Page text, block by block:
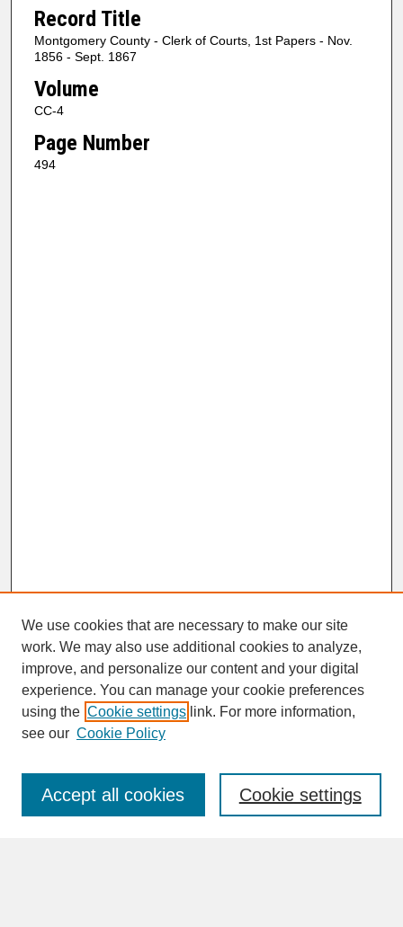
Record Title
Montgomery County - Clerk of Courts, 1st Papers - Nov.
1856 - Sept. 1867
Volume
CC-4
Page Number
494
SEARCH
Enter search terms:
We use cookies that are necessary to make our site
work. We may also use additional cookies to analyze,
improve, and personalize our content and your digital
experience. You can manage your cookie preferences
using the Cookie settings link. For more information,
see our Cookie Policy
Cookie settings
Accept all cookies